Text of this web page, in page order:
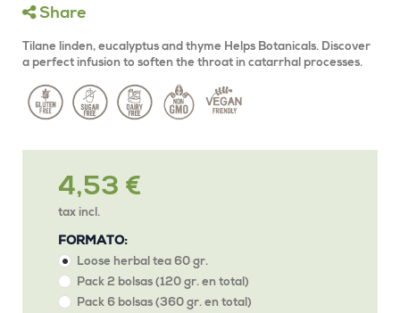
Share
Tilane linden, eucalyptus and thyme Helps Botanicals. Discover
a perfect infusion to soften the throat in catarrhal processes.
4,53 €
tax incl.
FORMATO:
Loose herbal tea 60 gr.
Pack 2 bolsas (120 gr. en total)
Pack 6 bolsas (360 gr. en total)